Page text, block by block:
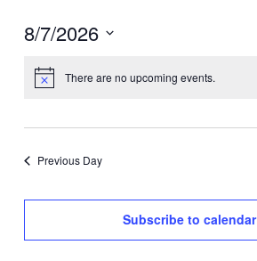
8/7/2026
date.
There are no upcoming events.
Previous Day
Subscribe to calendar